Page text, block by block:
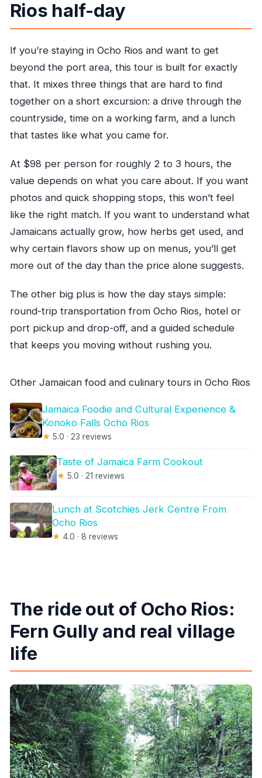
Rios half-day
If you’re staying in Ocho Rios and want to get
beyond the port area, this tour is built for exactly
that. It mixes three things that are hard to find
together on a short excursion: a drive through the
countryside, time on a working farm, and a lunch
that tastes like what you came for.
At $98 per person for roughly 2 to 3 hours, the
value depends on what you care about. If you want
photos and quick shopping stops, this won’t feel
like the right match. If you want to understand what
Jamaicans actually grow, how herbs get used, and
why certain flavors show up on menus, you’ll get
more out of the day than the price alone suggests.
The other big plus is how the day stays simple:
round-trip transportation from Ocho Rios, hotel or
port pickup and drop-off, and a guided schedule
that keeps you moving without rushing you.
Other Jamaican food and culinary tours in Ocho Rios
Jamaica Foodie and Cultural Experience &
Konoko Falls Ocho Rios
★ 5.0 · 23 reviews
Taste of Jamaica Farm Cookout
★ 5.0 · 21 reviews
Lunch at Scotchies Jerk Centre From
Ocho Rios
★ 4.0 · 8 reviews
The ride out of Ocho Rios:
Fern Gully and real village
life